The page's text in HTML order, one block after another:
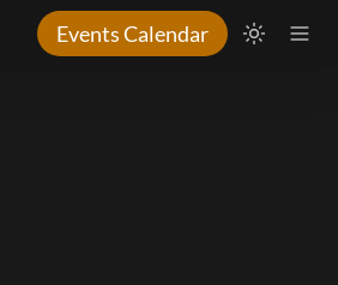
Events Calendar